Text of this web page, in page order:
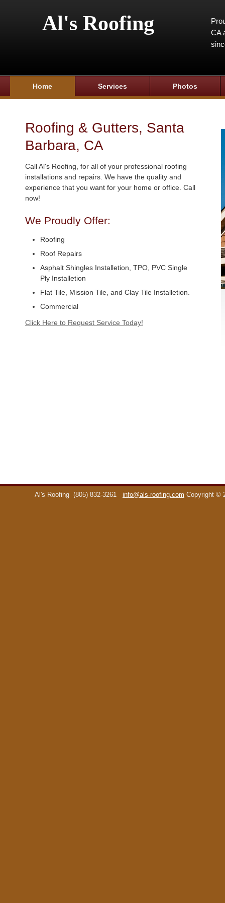
Al's Roofing
CA
Home Services Photos
Roofing & Gutters, Santa
Barbara, CA
Call Al's Roofing, for all of your professional roofing
installations and repairs. We have the quality and
experience that you want for your home or office. Call
now!
We Proudly Offer:
Roofing
Roof Repairs
Asphalt Shingles Installetion, TPO, PVC Single
Ply Installetion
Flat Tile, Mission Tile, and Clay Tile Installetion.
Commercial
Click Here to Request Service Today!
Al's Roofing (805) 832-3261 info@als-roofing.com Copyright ©